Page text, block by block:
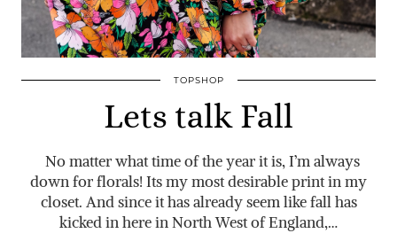
TOPSHOP
Lets talk Fall
No matter what time of the year it is, I’m always
down for florals! Its my most desirable print in my
closet. And since it has already seem like fall has
kicked in here in North West of England,…